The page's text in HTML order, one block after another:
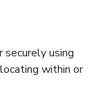
using
within or